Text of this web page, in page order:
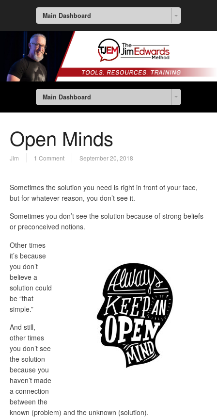
Main Dashboard
Main Dashboard
Open Minds
Jim 1 Comment September 20, 2018
Sometimes the solution you need is right in front of your face,
but for whatever reason, you don’t see it.
Sometimes you don’t see the solution because of strong beliefs
or preconceived notions.
Other times
it’s because
you don’t
believe a
solution could
be “that
simple.”
And still,
other times
you don’t see
the solution
because you
haven’t made
a connection
between the
known (problem) and the unknown (solution).